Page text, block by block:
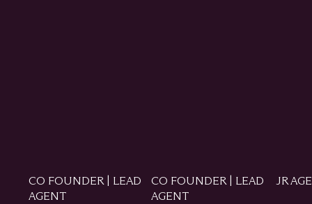
CO FOUNDER | LEAD
AGENT
CO FOUNDER | LEAD
AGENT
JR